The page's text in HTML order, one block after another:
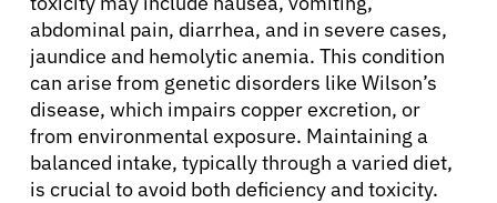
abdominal pain, diarrhea, and in severe cases,
jaundice and hemolytic anemia. This condition
can arise from genetic disorders like Wilson’s
disease, which impairs copper excretion, or
from environmental exposure. Maintaining a
balanced intake, typically through a varied diet,
is crucial to avoid both deficiency and toxicity.